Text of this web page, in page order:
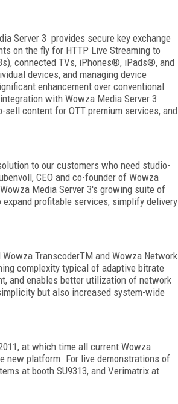
Server 3 provides secure key exchange
on the fly for HTTP Live Streaming to
connected TVs, iPhones®, iPads®, and
devices, and managing device
enhancement over conventional
with Wowza Media Server 3
content for OTT premium services, and
to our customers who need studio-
CEO and co-founder of Wowza
Media Server 3's growing suite of
profitable services, simplify delivery
TranscoderTM and Wowza Network
complexity typical of adaptive bitrate
and enables better utilization of network
but also increased system-wide
at which time all current Wowza
new platform. For live demonstrations of
at booth SU9313, and Verimatrix at